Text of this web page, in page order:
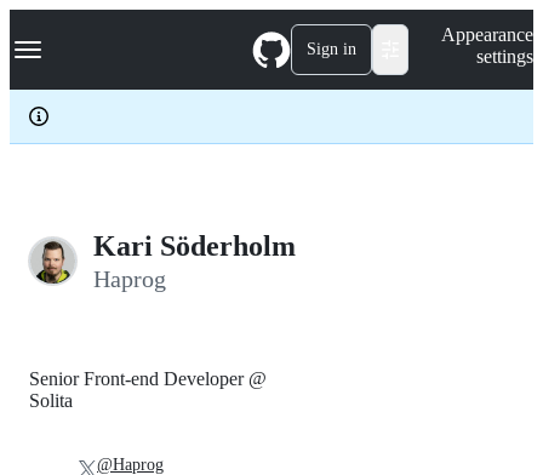
k
p
c
Navigation Menu Sign in
Appearance
settings
Kari Söderholm
Haprog
Senior Front-end Developer @
Solita
@Haprog